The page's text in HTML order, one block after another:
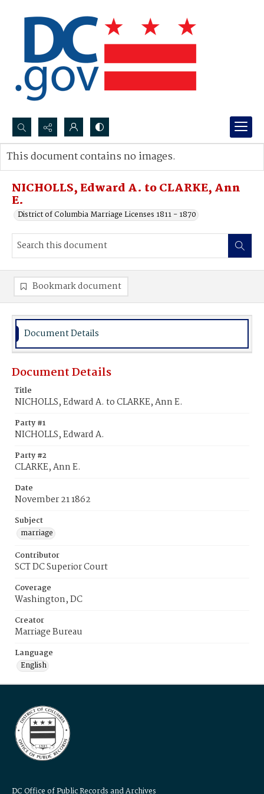
Search...
Advanced search
NICHOLLS, Edward A. to CLARKE, Ann
E.
District of Columbia Marriage Licenses 1811 - 1870
This document contains no images.
Bookmark document
Document Details
Document Details
Title
NICHOLLS, Edward A. to CLARKE, Ann E.
Party #1
NICHOLLS, Edward A.
Party #2
CLARKE, Ann E.
Date
November 21 1862
Subject
marriage
Contributor
SCT DC Superior Court
Coverage
Washington, DC
Creator
Marriage Bureau
Language
English
DC Office of Public Records and Archives